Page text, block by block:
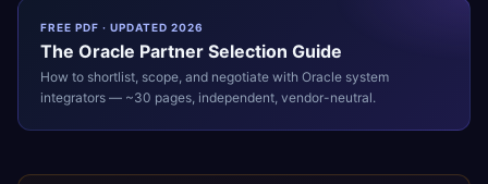
FREE PDF · UPDATED 2026
The Oracle Partner Selection Guide
How to shortlist, scope, and negotiate with Oracle system
integrators — ~30 pages, independent, vendor-neutral.